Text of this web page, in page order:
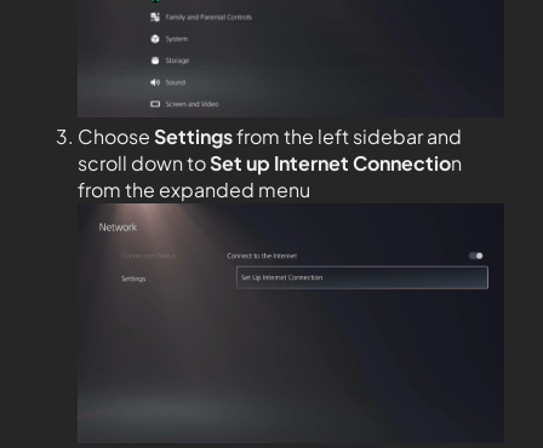
ChooseSettingsfrom the left sidebar and
scroll down toSet up Internet Connection
from the expanded menu